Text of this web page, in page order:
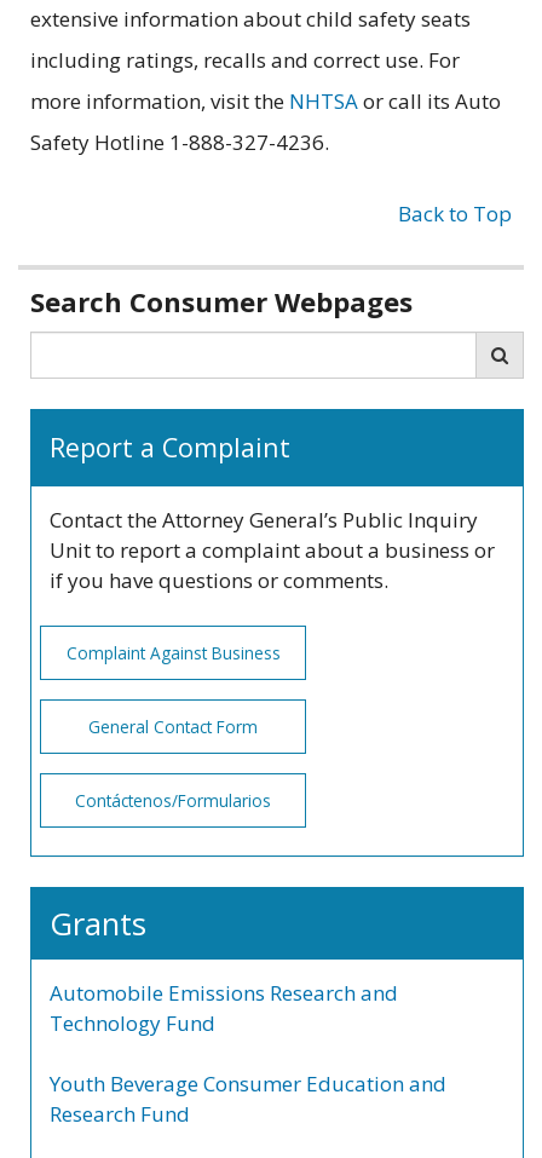
extensive information about child safety seats
including ratings, recalls and correct use. For
more information, visit the NHTSAor call its Auto
Safety Hotline 1-888-327-4236.
Back to Top
Related
information
Search Consumer Webpages
Report a Complaint
Contact the Attorney General’s Public Inquiry
Unit to report a complaint about a business or
if you have questions or comments.
Complaint Against Business
General Contact Form
Contáctenos/Formularios
Grants
Automobile Emissions Research and
Technology Fund
Youth Beverage Consumer Education and
Research Fund